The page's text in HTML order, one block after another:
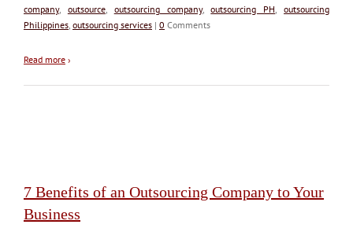
company, outsource, outsourcing company,outsourcing PH ,outsourcing
Philippines outsourcing services | 0 Comments
Read more ›
7 Benefits of an Outsourcing Company to Your
Business